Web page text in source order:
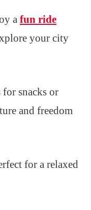
a fun ride
your city
snacks or
and freedom
for a relaxed